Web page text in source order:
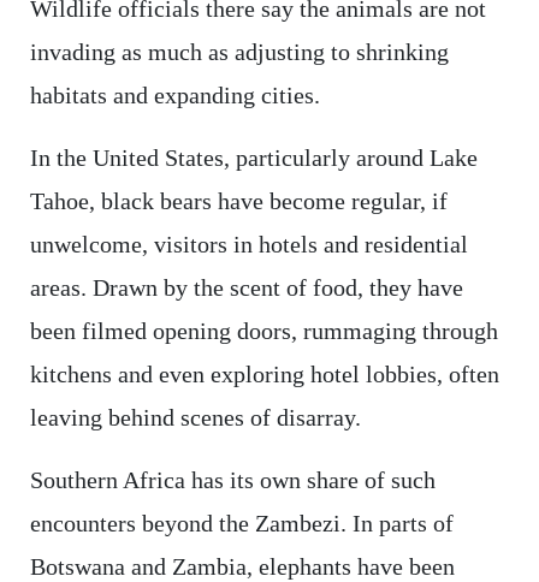
Wildlife officials there say the animals are not
invading as much as adjusting to shrinking
habitats and expanding cities.
In the United States, particularly around Lake
Tahoe, black bears have become regular, if
unwelcome, visitors in hotels and residential
areas. Drawn by the scent of food, they have
been filmed opening doors, rummaging through
kitchens and even exploring hotel lobbies, often
leaving behind scenes of disarray.
Southern Africa has its own share of such
encounters beyond the Zambezi. In parts of
Botswana and Zambia, elephants have been